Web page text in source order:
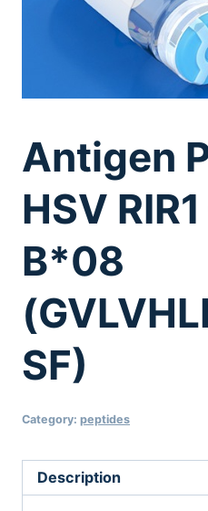
Antigen
HSV
B*08
SF)
Category: peptides
Description